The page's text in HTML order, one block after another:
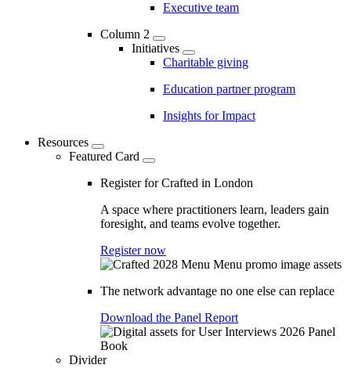
Executive team
Column 2
Initiatives
Charitable giving
Education partner program
Insights for Impact
Resources
Featured Card
Register for Crafted in London
A space where practitioners learn, leaders gain
foresight, and teams evolve together.
Register now
The network advantage no one else can replace
Download the Panel Report
Divider